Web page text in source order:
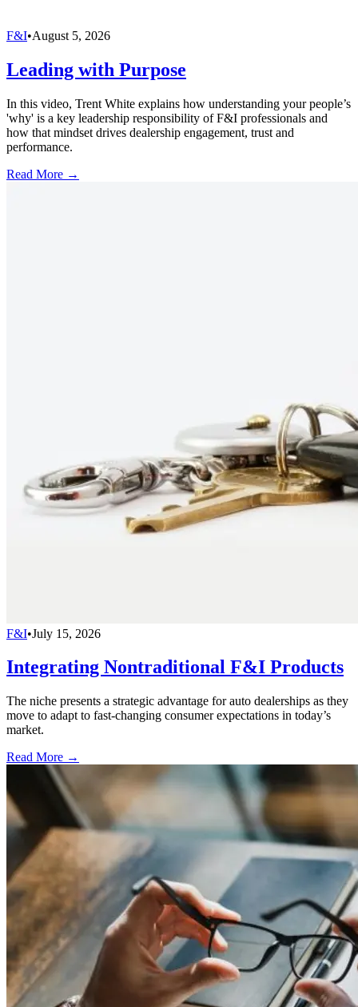
F&I•August 5, 2026
Leading with Purpose
In this video, Trent White explains how understanding your people’s
'why' is a key leadership responsibility of F&I professionals and
how that mindset drives dealership engagement, trust and
performance.
Read More →
F&I•July 15, 2026
Integrating Nontraditional F&I Products
The niche presents a strategic advantage for auto dealerships as they
move to adapt to fast-changing consumer expectations in today’s
market.
Read More →